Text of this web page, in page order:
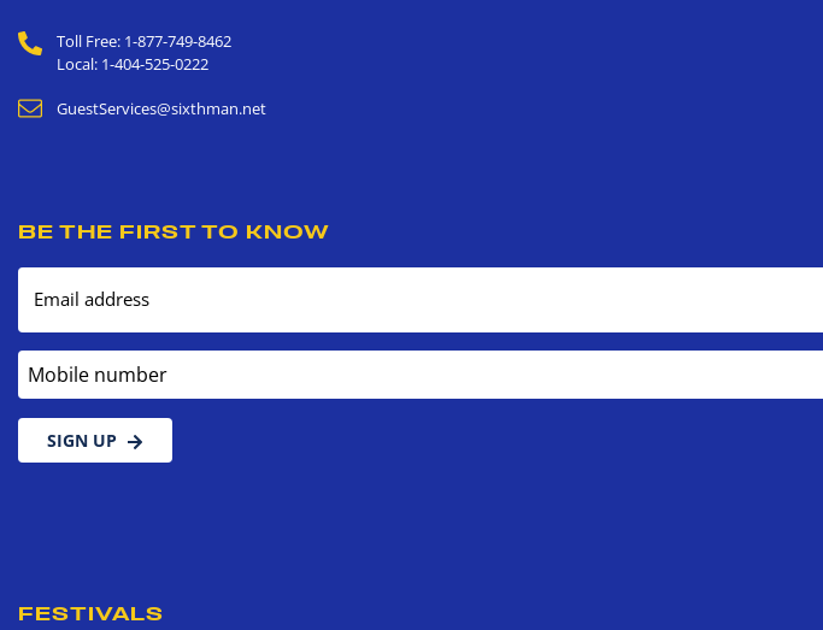
Toll Free: 1-877-749-8462
Local: 1-404-525-0222
GuestServices@sixthman.net
BE THE FIRST TO KNOW
Email address
Mobile number
SIGN UP
FESTIVALS